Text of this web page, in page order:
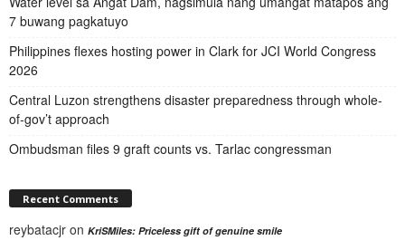
7 buwang pagkatuyo
Philippines flexes hosting power in Clark for JCI World Congress
2026
Central Luzon strengthens disaster preparedness through whole-
of-gov’t approach
Ombudsman files 9 graft counts vs. Tarlac congressman
Recent Comments
reybatacjr on KriSMiles: Priceless gift of genuine smile